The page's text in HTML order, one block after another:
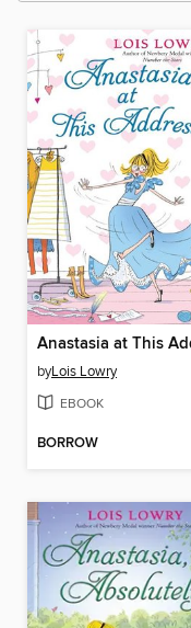
byLois Lowry
EBOOK
BORROW